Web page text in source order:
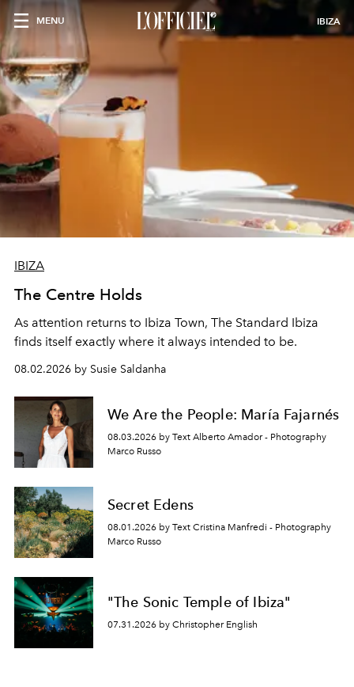
MENU IBIZA
IBIZA
The Centre Holds
As attention returns to Ibiza Town, The Standard Ibiza
finds itself exactly where it always intended to be.
08.02.2026 by Susie Saldanha
We Are the People: María Fajarnés
08.03.2026 by Text Alberto Amador - Photography
Marco Russo
Secret Edens
08.01.2026 by Text Cristina Manfredi - Photography
Marco Russo
"The Sonic Temple of Ibiza"
07.31.2026 by Christopher English